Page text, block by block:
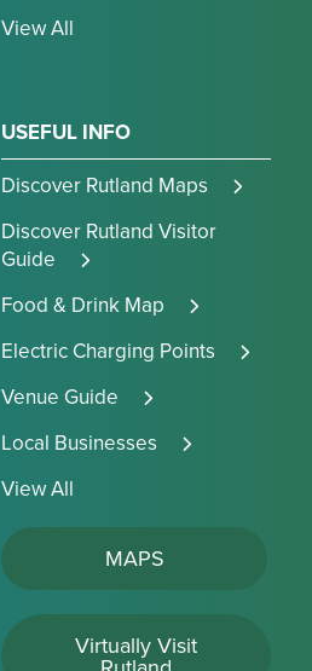
View All
USEFUL INFO
Discover Rutland Maps
Discover Rutland Visitor
Guide
Food & Drink Map
Electric Charging Points
Venue Guide
Local Businesses
View All
MAPS
Virtually Visit